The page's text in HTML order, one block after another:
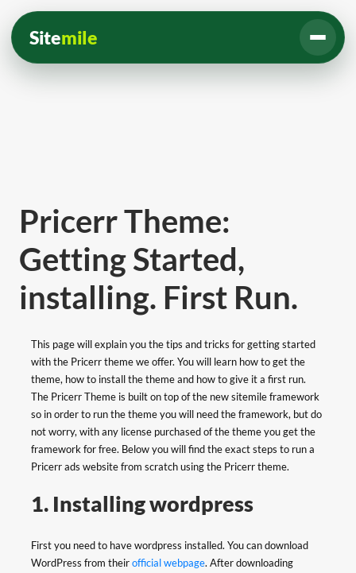
Sitemile
Pricerr Theme:
Getting Started,
installing. First Run.
This page will explain you the tips and tricks for getting started
with the Pricerr theme we offer. You will learn how to get the
theme, how to install the theme and how to give it a first run.
The Pricerr Theme is built on top of the new sitemile framework
so in order to run the theme you will need the framework, but do
not worry, with any license purchased of the theme you get the
framework for free. Below you will find the exact steps to run a
Pricerr ads website from scratch using the Pricerr theme.
1. Installing wordpress
First you need to have wordpress installed. You can download
WordPress from theirofficial webpage. After downloading